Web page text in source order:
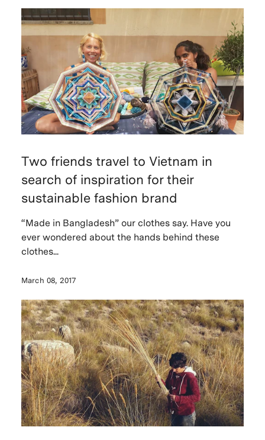
Two friends travel to Vietnam in
search of inspiration for their
sustainable fashion brand
“Made in Bangladesh” our clothes say. Have you
ever wondered about the hands behind these
clothes...
March 08, 2017